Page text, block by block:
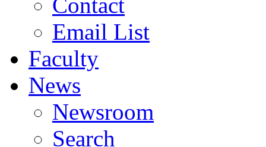
Email List
Faculty
News
Newsroom
Search